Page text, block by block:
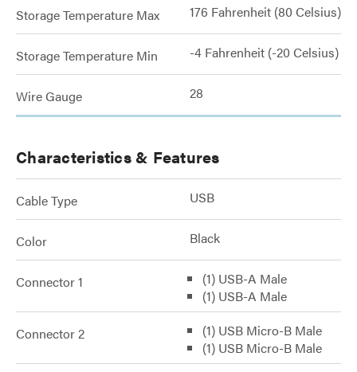
Storage Temperature Max 176 Fahrenheit (80 Celsius)
Storage Temperature Min -4 Fahrenheit (-20 Celsius)
Wire Gauge 28
Characteristics & Features
Cable Type USB
Color Black
Connector 1
(1) USB-A Male
(1) USB-A Male
Connector 2
(1) USB Micro-B Male
(1) USB Micro-B Male